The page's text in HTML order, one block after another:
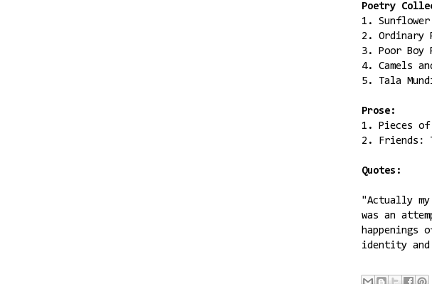
Poetry
1. Sunflower
2. Ordinary
3. Poor Boy
4. Camels
5. Tala
Prose:
1. Pieces of
2. Friends:
Quotes:
"Actually
was an
identity and